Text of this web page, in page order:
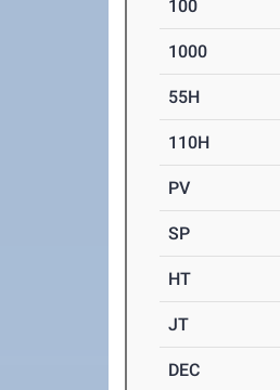
100
1000
55H
110H
PV
SP
HT
JT
DEC